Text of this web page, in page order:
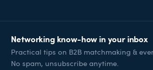
Networking know-how in your inbox
Practical tips on B2B matchmaking &
No spam, unsubscribe anytime.